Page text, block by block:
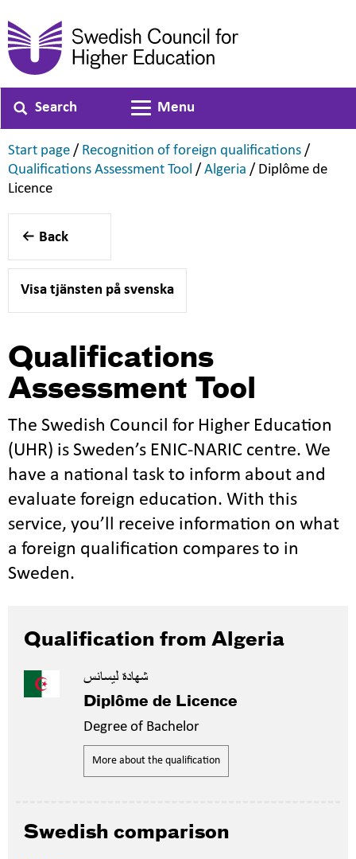
Search
Toggle navigation
Menu
Start page ,
/ Recognition of foreign qualifications ,
/
Qualifications Assessment Tool ,
/ Algeria ,
/ Diplôme de
Licence,
Back
Visa tjänsten på svenska
Qualifications
Assessment Tool
The Swedish Council for Higher Education
(UHR) is Sweden’s ENIC-NARIC centre. We
have a national task to inform about and
evaluate foreign education. With this
service, you’ll receive information on what
a foreign qualification compares to in
Sweden.
Qualification from Algeria
شهادة ليسانس
Diplôme de Licence
Degree of Bachelor
More about the qualification
Swedish comparison